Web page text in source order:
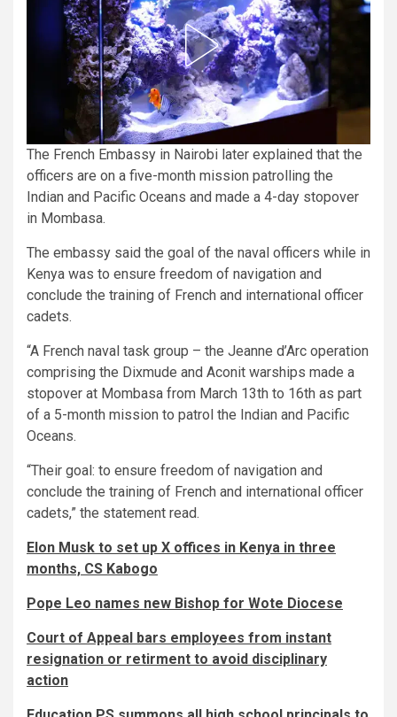
The French Embassy in Nairobi later explained that the
officers are on a five-month mission patrolling the
Indian and Pacific Oceans and made a 4-day stopover
in Mombasa.
The embassy said the goal of the naval officers while in
Kenya was to ensure freedom of navigation and
conclude the training of French and international officer
cadets.
“A French naval task group – the Jeanne d’Arc operation
comprising the Dixmude and Aconit warships made a
stopover at Mombasa from March 13th to 16th as part
of a 5-month mission to patrol the Indian and Pacific
Oceans.
“Their goal: to ensure freedom of navigation and
conclude the training of French and international officer
cadets,” the statement read.
Elon Musk to set up X offices in Kenya in three
months, CS Kabogo
Pope Leo names new Bishop for Wote Diocese
Court of Appeal bars employees from instant
resignation or retirment to avoid disciplinary
action